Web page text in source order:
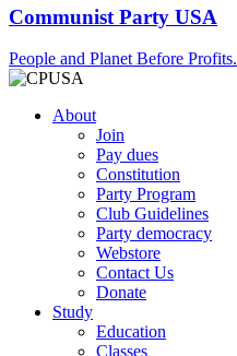
Communist Party USA
People and Planet Before Profits.
About
Join
Pay dues
Constitution
Party Program
Club Guidelines
Party democracy
Webstore
Contact Us
Donate
Study
Education
Classes